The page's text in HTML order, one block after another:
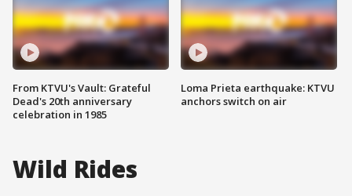
From KTVU's Vault: Grateful
Dead's 20th anniversary
celebration in 1985
Loma Prieta earthquake: KTVU
anchors switch on air
Wild Rides